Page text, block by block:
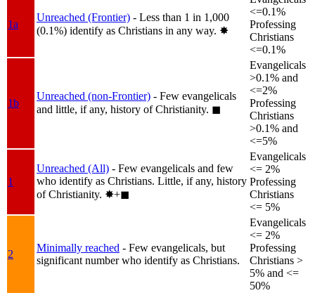
1a
Unreached (Frontier) - Less than 1 in 1,000
(0.1%) identify as Christians in any way. ✸︎
<=0.1%
Professing
Christians
<=0.1%
1b
Unreached (non-Frontier) - Few evangelicals
and little, if any, history of Christianity. ◼︎
Evangelicals
>0.1% and
<=2%
Professing
Christians
>0.1% and
<=5%
1
Unreached (All) - Few evangelicals and few
who identify as Christians. Little, if any, history
of Christianity. ✸︎+◼︎
Evangelicals
<= 2%
Professing
Christians
<= 5%
2
Minimally reached - Few evangelicals, but
significant number who identify as Christians.
Evangelicals
<= 2%
Professing
Christians >
5% and <=
50%